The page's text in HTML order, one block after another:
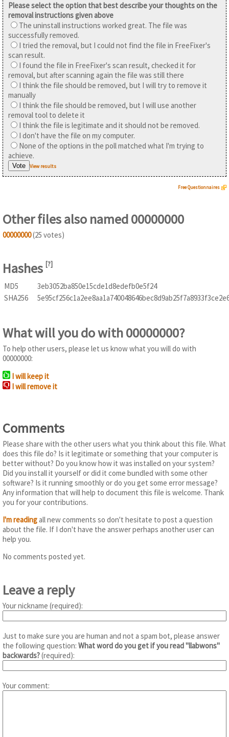
Please select the option that best describe your thoughts on the
removal instructions given above
The uninstall instructions worked great. The file was
successfully removed.
I tried the removal, but I could not find the file in FreeFixer's
scan result.
I found the file in FreeFixer's scan result, checked it for
removal, but after scanning again the file was still there
I think the file should be removed, but I will try to remove it
manually
I think the file should be removed, but I will use another
removal tool to delete it
I think the file is legitimate and it should not be removed.
I don't have the file on my computer.
None of the options in the poll matched what I'm trying to
achieve.
View results
Free Questionnaires
Other files also named 00000000
00000000(25 votes)
Hashes [?]
MD5
3eb3052ba850e15cde1d8edefb0e5f24
SHA256
What will you do with 00000000?
To help other users, please let us know what you will do with
00000000:
I will keep it
I will remove it
Comments
Please share with the other users what you think about this file. What
does this file do? Is it legitimate or something that your computer is
better without? Do you know how it was installed on your system?
Did you install it yourself or did it come bundled with some other
software? Is it running smoothly or do you get some error message?
Any information that will help to document this file is welcome. Thank
you for your contributions.
I'm readingall new comments so don't hesitate to post a question
about the file. If I don't have the answer perhaps another user can
help you.
No comments posted yet.
Leave a reply
Your nickname (required):
Just to make sure you are human and not a spam bot, please answer
the following question: What word do you get if you read "llabwons"
backwards?(required):
Your comment: